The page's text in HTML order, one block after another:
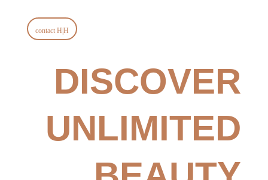
contact H|H
DISCOVER
UNLIMITED